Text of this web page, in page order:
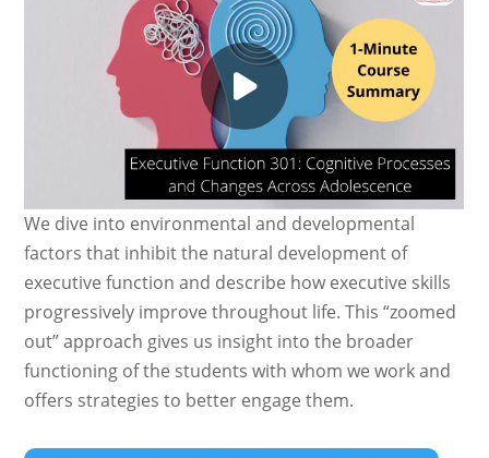
We dive into environmental and developmental
factors that inhibit the natural development of
executive function and describe how executive skills
progressively improve throughout life. This “zoomed
out” approach gives us insight into the broader
functioning of the students with whom we work and
offers strategies to better engage them.